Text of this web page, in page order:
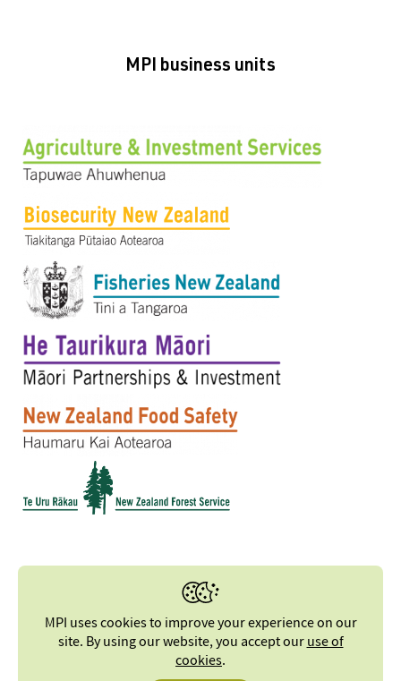
MPI business units
MPI uses cookies to improve your experience on our
site. By using our website, you accept ouruse of
cookies.